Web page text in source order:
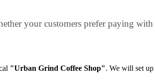
your customers prefer paying
"Urban Grind Coffee Shop". We will set